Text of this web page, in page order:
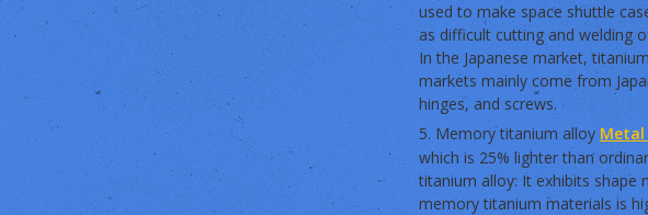
used to make space shuttle
as difficult cutting and welding
In the Japanese market,
markets mainly come from
hinges, and screws.
5. Memory titanium alloyMetal
which is 25% lighter than
titanium alloy: It exhibits shape
memory titanium materials is